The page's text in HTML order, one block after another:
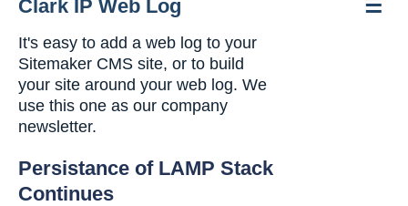
Clark IP Web Log ☰
It's easy to add a web log to your
Sitemaker CMS site, or to build
your site around your web log. We
use this one as our company
newsletter.
Persistance of LAMP Stack
Continues